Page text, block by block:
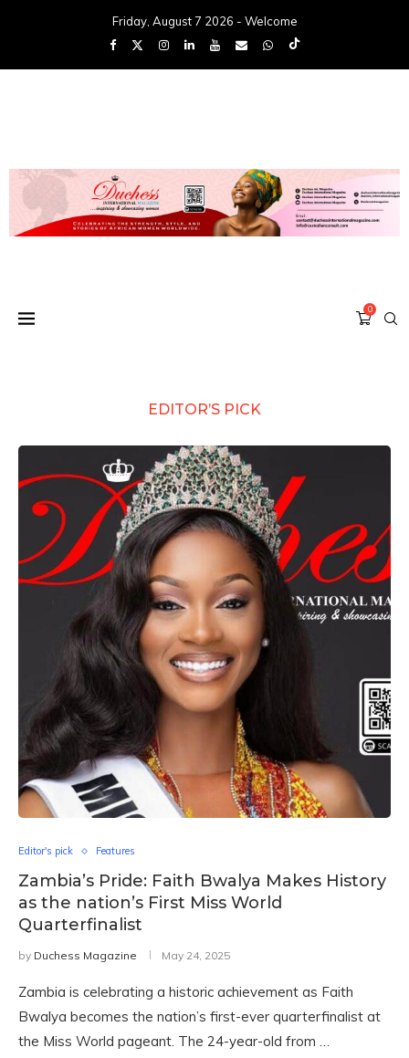
Friday, August 7 2026 - Welcome
0
EDITOR’S PICK
Editor's pick Features
Zambia’s Pride: Faith Bwalya Makes History
as the nation’s First Miss World
Quarterfinalist
by Duchess Magazine May 24, 2025
Zambia is celebrating a historic achievement as Faith
Bwalya becomes the nation’s first-ever quarterfinalist at
the Miss World pageant. The 24-year-old from …